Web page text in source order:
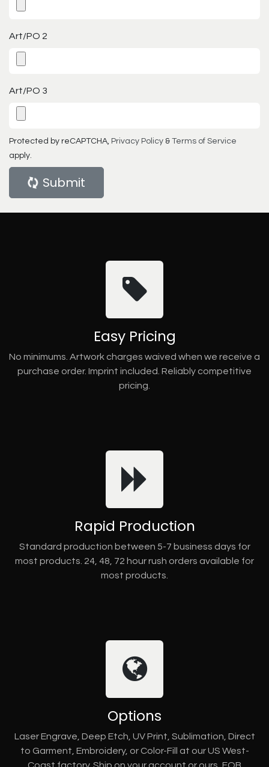
Art/PO 2
Art/PO 3
Protected by reCAPTCHA, Privacy Policy & Terms of Service
apply.
Submit
Easy Pricing
No minimums. Artwork charges waived when we receive a
purchase order. Imprint included. Reliably competitive
pricing.
Rapid Production
Standard production between 5-7 business days for
most products. 24, 48, 72 hour rush orders available for
most products.
Options
Laser Engrave, Deep Etch, UV Print, Sublimation, Direct
to Garment, Embroidery, or Color-Fill at our US West-
Coast factory. Ship on your account or ours, FOB